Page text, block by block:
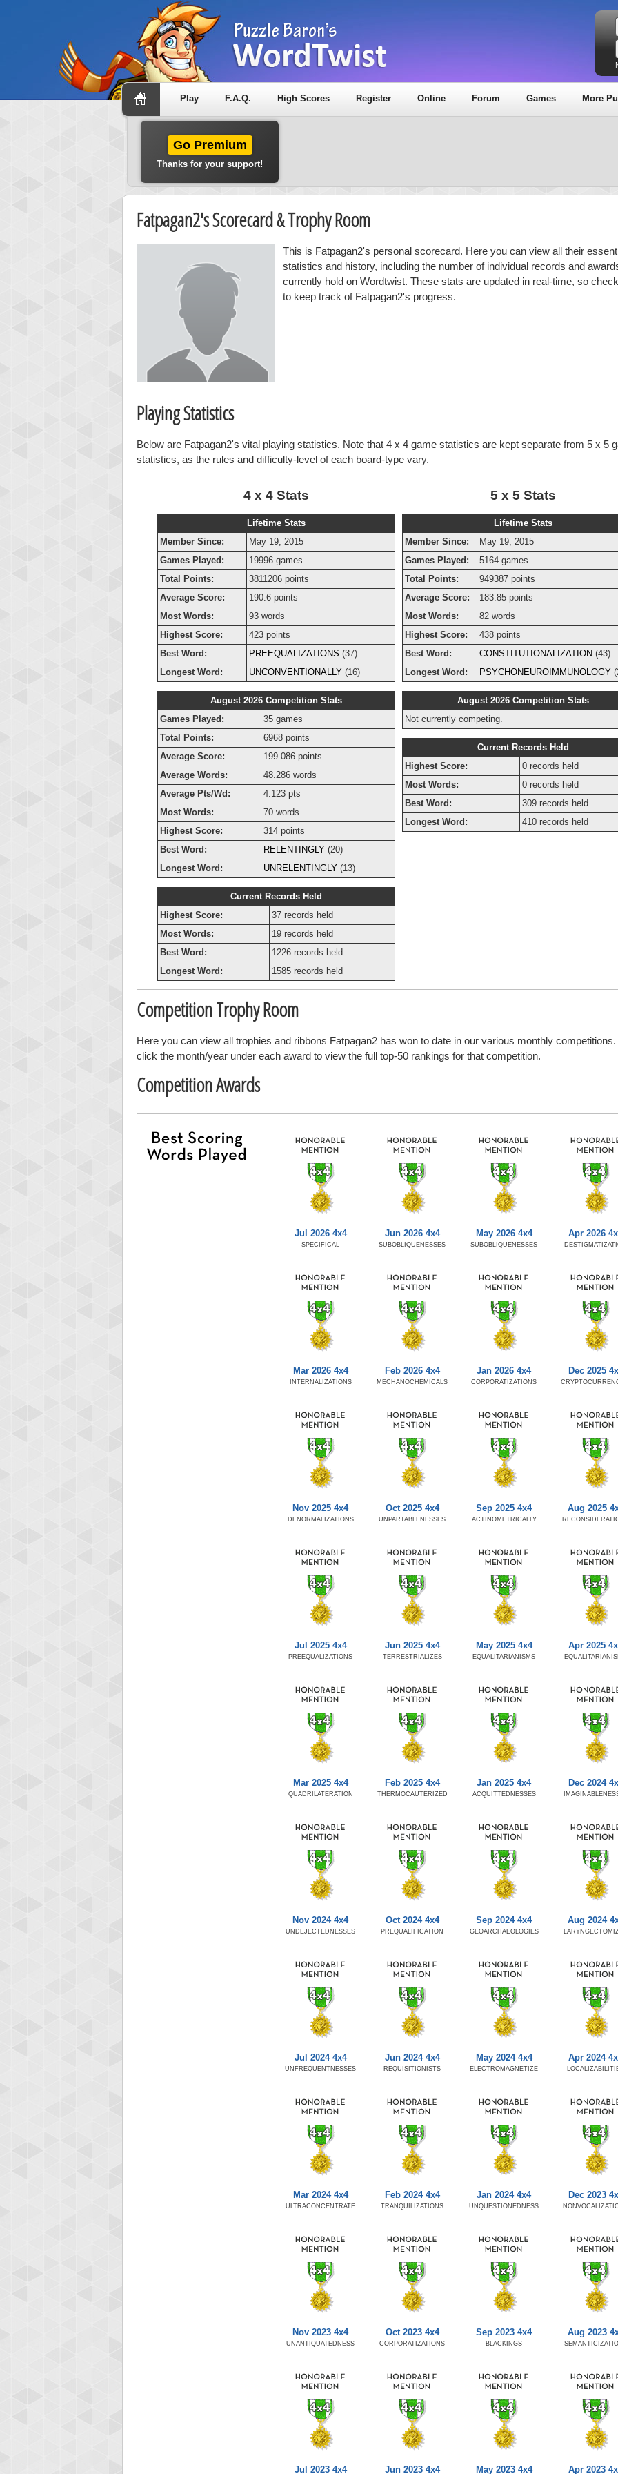
Play F.A.Q. High Scores Register Online Forum Games More
Go Premium
Thanks for your support!
Fatpagan2's Scorecard & Trophy Room
This is Fatpagan2's personal scorecard. Here you can view all their
statistics and history, including the number of individual records and
currently hold on Wordtwist. These stats are updated in real-time, so
to keep track of Fatpagan2's progress.
Playing Statistics
Below are Fatpagan2's vital playing statistics. Note that 4 x 4 game statistics are kept separate from 5 x 5
statistics, as the rules and difficulty-level of each board-type vary.
4 x 4 Stats
Lifetime Stats
Member Since:
May 19, 2015
Games Played:
19996 games
Total Points:
3811206 points
Average Score:
190.6 points
Most Words:
93 words
Highest Score:
423 points
Best Word:
PREEQUALIZATIONS (37)
Longest Word:
UNCONVENTIONALLY (16)
August 2026 Competition Stats
Games Played:
35 games
Total Points:
6968 points
Average Score:
199.086 points
Average Words:
48.286 words
Average Pts/Wd:
4.123 pts
Most Words:
70 words
Highest Score:
314 points
Best Word:
RELENTINGLY (20)
Longest Word:
UNRELENTINGLY (13)
Current Records Held
Highest Score:
37 records held
Most Words:
19 records held
Best Word:
1226 records held
Longest Word:
1585 records held
5 x 5 Stats
Lifetime Stats
Member Since:
May 19, 2015
Games Played:
5164 games
Total Points:
949387 points
Average Score:
183.85 points
Most Words:
82 words
Highest Score:
438 points
Best Word:
CONSTITUTIONALIZATION (43)
Longest Word:
PSYCHONEUROIMMUNOLOGY
August 2026 Competition Stats
Not currently competing.
Current Records Held
Highest Score:
0 records held
Most Words:
0 records held
Best Word:
309 records held
Longest Word:
410 records held
Competition Trophy Room
Here you can view all trophies and ribbons Fatpagan2 has won to date in our various monthly
click the month/year under each award to view the full top-50 rankings for that competition.
Competition Awards
Jul 2026 4x4
SPECIFICAL
Jun 2026 4x4
SUBOBLIQUENESSES
May 2026 4x4
SUBOBLIQUENESSES
Apr 2026
Mar 2026 4x4
INTERNALIZATIONS
Feb 2026 4x4
MECHANOCHEMICALS
Jan 2026 4x4
CORPORATIZATIONS
Dec 2025
Nov 2025 4x4
DENORMALIZATIONS
Oct 2025 4x4
UNPARTABLENESSES
Sep 2025 4x4
ACTINOMETRICALLY
Aug 2025
Jul 2025 4x4
PREEQUALIZATIONS
Jun 2025 4x4
TERRESTRIALIZES
May 2025 4x4
EQUALITARIANISMS
Apr 2025
Mar 2025 4x4
QUADRILATERATION
Feb 2025 4x4
THERMOCAUTERIZED
Jan 2025 4x4
ACQUITTEDNESSES
Dec 2024
Nov 2024 4x4
UNDEJECTEDNESSES
Oct 2024 4x4
PREQUALIFICATION
Sep 2024 4x4
GEOARCHAEOLOGIES
Aug 2024
Jul 2024 4x4
UNFREQUENTNESSES
Jun 2024 4x4
REQUISITIONISTS
May 2024 4x4
ELECTROMAGNETIZE
Apr 2024
Mar 2024 4x4
ULTRACONCENTRATE
Feb 2024 4x4
TRANQUILIZATIONS
Jan 2024 4x4
UNQUESTIONEDNESS
Dec 2023
Nov 2023 4x4
UNANTIQUATEDNESS
Oct 2023 4x4
CORPORATIZATIONS
Sep 2023 4x4
BLACKINGS
Aug 2023
Jul 2023 4x4 Jun 2023 4x4 May 2023 4x4 Apr 2023